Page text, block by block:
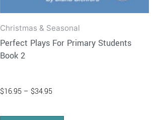
Christmas & Seasonal
Perfect Plays For Primary Students
Book 2
$16.95 – $34.95